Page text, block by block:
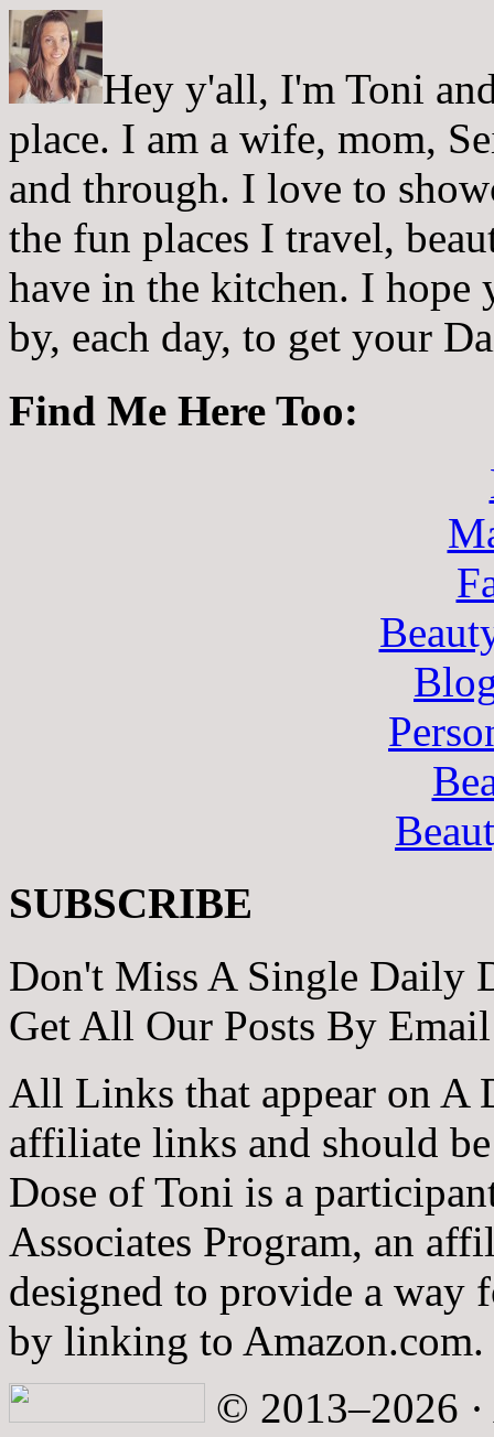
Hey y'all, I'm Toni
place. I am a wife, mom,
and through. I love to
the fun places I travel,
have in the kitchen. I hope
by, each day, to get your
Find Me Here Too:
SUBSCRIBE
Don't Miss A Single Daily
Get All Our Posts By
All Links that appear on A
affiliate links and should
Dose of Toni is a
Associates Program, an
designed to provide a way
by linking to Amazon.com.
© 2013–2026